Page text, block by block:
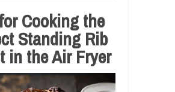
Cooking the
Standing Rib
in the Air Fryer